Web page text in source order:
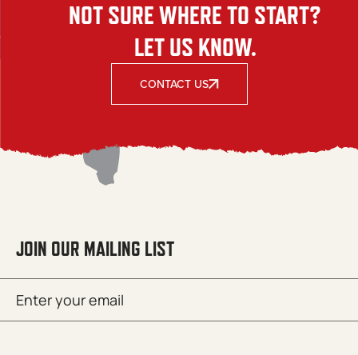
NOT SURE WHERE TO START?
LET US KNOW.
CONTACT US
JOIN OUR MAILING LIST
(Required)